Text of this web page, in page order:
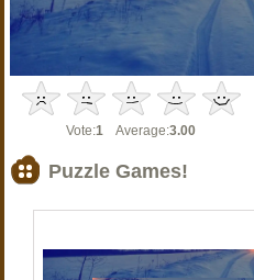
Vote:1 Average:3.00
Puzzle Games!